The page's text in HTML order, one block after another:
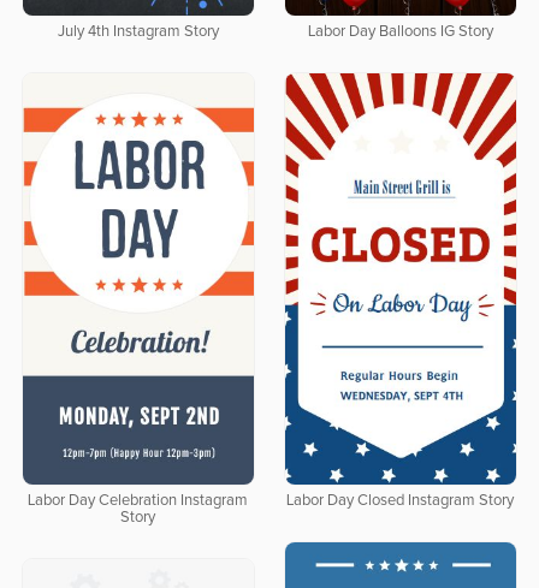
July 4th Instagram Story Labor Day Balloons IG Story
Labor Day Celebration Instagram
Story
Labor Day Closed Instagram Story